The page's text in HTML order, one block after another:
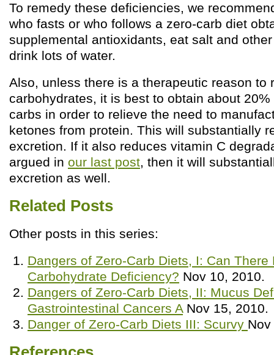
To remedy these deficiencies, we
who fasts or who follows a zero-carb diet
supplemental antioxidants, eat salt and
drink lots of water.
Also, unless there is a therapeutic reason to
carbohydrates, it is best to obtain about
carbs in order to relieve the need to
ketones from protein. This will substantially
excretion. If it also reduces vitamin C
argued in our last post, then it will
excretion as well.
Related Posts
Other posts in this series:
Dangers of Zero-Carb Diets, I: Can There
Carbohydrate Deficiency? Nov 10, 2010.
Dangers of Zero-Carb Diets, II: Mucus
Gastrointestinal Cancers ANov 15, 2010.
Danger of Zero-Carb Diets III: Scurvy